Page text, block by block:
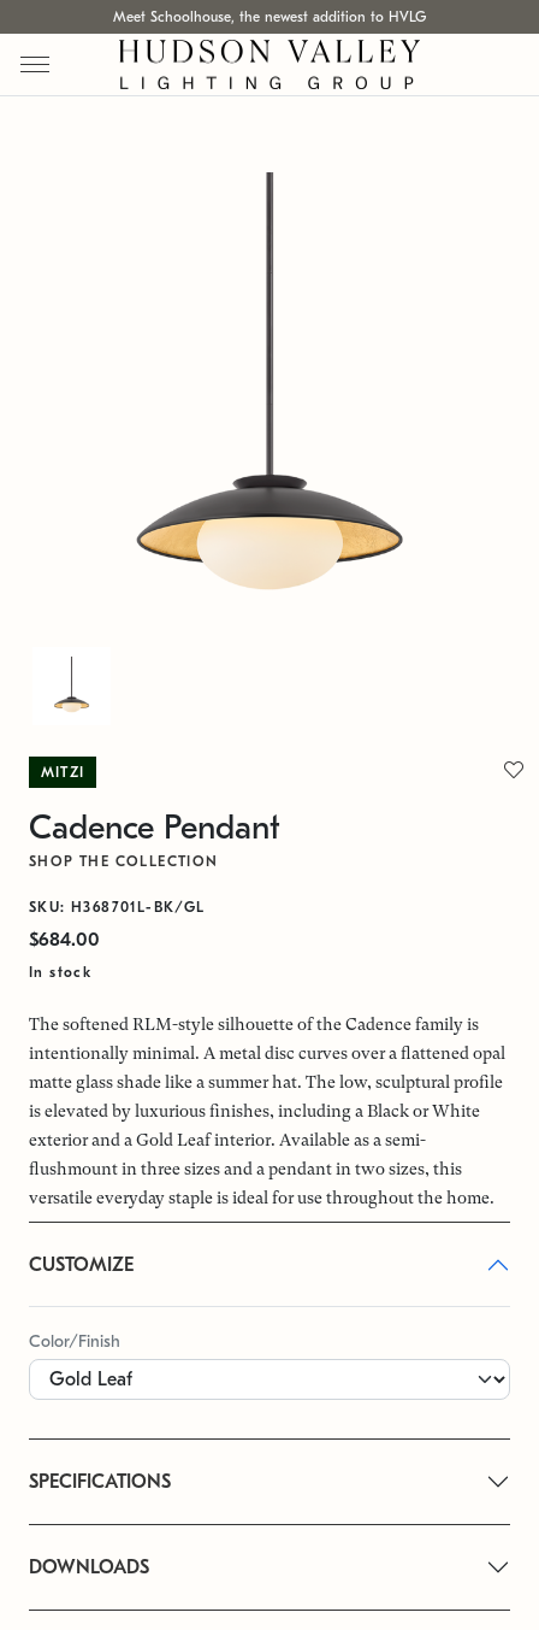
Meet Schoolhouse, the newest addition to HVLG
MITZI
Cadence Pendant
SHOP THE COLLECTION
SKU: H368701L-BK/GL
$684.00
In stock
The softened RLM-style silhouette of the Cadence family is
intentionally minimal. A metal disc curves over a flattened opal
matte glass shade like a summer hat. The low, sculptural profile
is elevated by luxurious finishes, including a Black or White
exterior and a Gold Leaf interior. Available as a semi-
flushmount in three sizes and a pendant in two sizes, this
versatile everyday staple is ideal for use throughout the home.
CUSTOMIZE
Color/Finish
SPECIFICATIONS
DOWNLOADS